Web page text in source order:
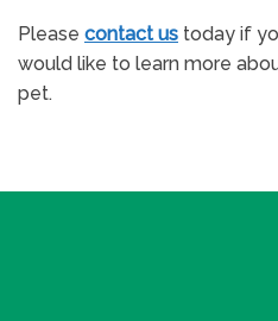
Please contact us today if
would like to learn more
pet.